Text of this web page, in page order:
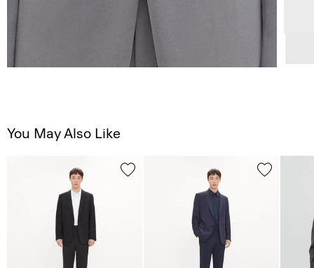
You May Also Like